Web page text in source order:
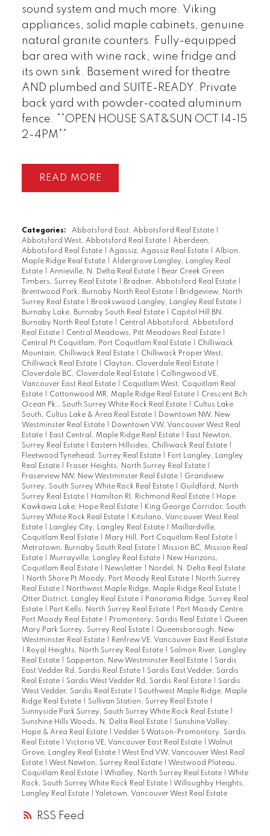
RSS
sound system and much more. Viking
appliances, solid maple cabinets, genuine
natural granite counters. Fully-equipped
bar area with wine rack, wine fridge and
its own sink. Basement wired for theatre
AND plumbed and SUITE-READY. Private
back yard with powder-coated aluminum
fence. **OPEN HOUSE SAT&SUN OCT 14-15
2-4PM**
READ
Categories: Abbotsford East, Abbotsford Real Estate
Abbotsford West, Abbotsford Real Estate
Aberdeen,
Abbotsford Real Estate
Agassiz, Agassiz Real Estate
Albion,
Maple Ridge Real Estate
Aldergrove Langley, Langley Real
Estate
Annieville, N. Delta Real Estate
Bear Creek Green
Timbers, Surrey Real Estate
Bradner, Abbotsford Real Estate
Brentwood Park, Burnaby North Real Estate
Bridgeview, North
Surrey Real Estate
Brookswood Langley, Langley Real Estate
Burnaby Lake, Burnaby South Real Estate
Capitol Hill BN,
Burnaby North Real Estate
Central Abbotsford, Abbotsford
Real Estate
Central Meadows, Pitt Meadows Real Estate
Central Pt Coquitlam, Port Coquitlam Real Estate
Chilliwack
Mountain, Chilliwack Real Estate
Chilliwack Proper West,
Chilliwack Real Estate
Clayton, Cloverdale Real Estate
Cloverdale BC, Cloverdale Real Estate
Collingwood VE,
Vancouver East Real Estate
Coquitlam West, Coquitlam Real
Estate
Cottonwood MR, Maple Ridge Real Estate
Crescent Bch
Ocean Pk., South Surrey White Rock Real Estate
Cultus Lake
South, Cultus Lake & Area Real Estate
Downtown NW, New
Westminster Real Estate
Downtown VW, Vancouver West Real
Estate
East Central, Maple Ridge Real Estate
East Newton,
Surrey Real Estate
Eastern Hillsides, Chilliwack Real Estate
Fleetwood Tynehead, Surrey Real Estate
Fort Langley, Langley
Real Estate
Fraser Heights, North Surrey Real Estate
Fraserview NW, New Westminster Real Estate
Grandview
Surrey, South Surrey White Rock Real Estate
Guildford, North
Surrey Real Estate
Hamilton RI, Richmond Real Estate
Hope
Kawkawa Lake, Hope Real Estate
King George Corridor, South
Surrey White Rock Real Estate
Kitsilano, Vancouver West Real
Estate
Langley City, Langley Real Estate
Maillardville,
Coquitlam Real Estate
Mary Hill, Port Coquitlam Real Estate
Metrotown, Burnaby South Real Estate
Mission BC, Mission Real
Estate
Murrayville, Langley Real Estate
New Horizons,
Coquitlam Real Estate
Newsletter
Nordel, N. Delta Real Estate
North Shore Pt Moody, Port Moody Real Estate
North Surrey
Real Estate
Northwest Maple Ridge, Maple Ridge Real Estate
Otter District, Langley Real Estate
Panorama Ridge, Surrey Real
Estate
Port Kells, North Surrey Real Estate
Port Moody Centre,
Port Moody Real Estate
Promontory, Sardis Real Estate
Queen
Mary Park Surrey, Surrey Real Estate
Queensborough, New
Westminster Real Estate
Renfrew VE, Vancouver East Real Estate
Royal Heights, North Surrey Real Estate
Salmon River, Langley
Real Estate
Sapperton, New Westminster Real Estate
Sardis
East Vedder Rd, Sardis Real Estate
Sardis East Vedder, Sardis
Real Estate
Sardis West Vedder Rd, Sardis Real Estate
Sardis
West Vedder, Sardis Real Estate
Southwest Maple Ridge, Maple
Ridge Real Estate
Sullivan Station, Surrey Real Estate
Sunnyside Park Surrey, South Surrey White Rock Real Estate
Sunshine Hills Woods, N. Delta Real Estate
Sunshine Valley,
Hope & Area Real Estate
Vedder S Watson-Promontory, Sardis
Real Estate
Victoria VE, Vancouver East Real Estate
Walnut
Grove, Langley Real Estate
West End VW, Vancouver West Real
Estate
West Newton, Surrey Real Estate
Westwood Plateau,
Coquitlam Real Estate
Whalley, North Surrey Real Estate
White
Rock, South Surrey White Rock Real Estate
Willoughby Heights,
Langley Real Estate
Yaletown, Vancouver West Real Estate